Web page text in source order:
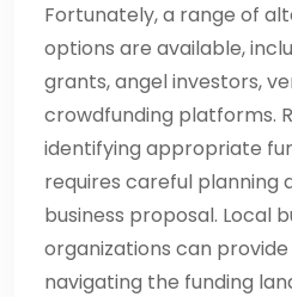
Fortunately, a range of
options are available,
grants, angel investors,
crowdfunding platforms.
identifying appropriate
requires careful planning
business proposal. Local
organizations can
navigating the funding